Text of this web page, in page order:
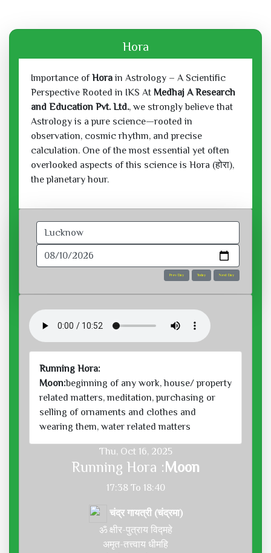
Hora
Importance ofHorain Astrology – A Scientific
Perspective Rooted in IKS At Medhaj A Research
and Education Pvt. Ltd., we strongly believe that
Astrology is a pure science—rooted in
observation, cosmic rhythm, and precise
calculation. One of the most essential yet often
overlooked aspects of this science is Hora (होरा),
the planetary hour.
Prev Day Today Next Day
Running Hora:
Moon:beginning of any work, house/ property
related matters, meditation, purchasing or
selling of ornaments and clothes and
wearing them, water related matters
Thu, Oct 16, 2025
Running Hora : Moon
17:38 To 18:40
चंद्र गायत्री (चंद्रमा)
ॐ क्षीर-पुत्राय विद्महे
अमृत-तत्त्वाय धीमहि